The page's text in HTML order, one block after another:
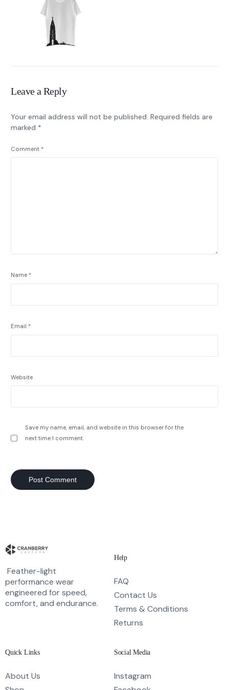
Leave a Reply
Your email address will not be published. Required fields are
marked *
Comment *
Name *
Email *
Website
Save my name, email, and website in this browser for the
next time I comment.
Feather-light
performance wear
engineered for speed,
comfort, and endurance.
Help
FAQ
Contact Us
Terms & Conditions
Returns
Quick Links
About Us
Social Media
Instagram